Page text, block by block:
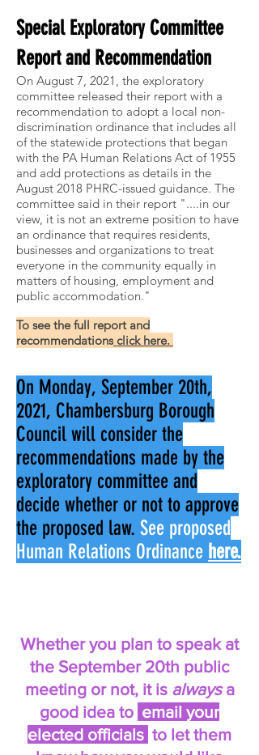
Special Exploratory Committee
Report and Recommendation
On August 7, 2021, the exploratory
committee released their report with a
recommendation to adopt a local non-
discrimination ordinance that includes all
of the statewide protections that began
with the PA Human Relations Act of 1955
and add protections as details in the
August 2018 PHRC-issued guidance. The
committee said in their report "....in our
view, it is not an extreme position to have
an ordinance that requires residents,
businesses and organizations to treat
everyone in the community equally in
matters of housing, employment and
public accommodation."
To see the full report and
recommendations click here.
On Monday, September 20th,
2021, Chambersburg Borough
Council will consider the
recommendations made by the
exploratory committee and
decide whether or not to approve
the proposed law. See proposed
Human Relations Ordinance here.
Whether you plan to speak at
the September 20th public
meeting or not, it is alwaysa
good idea to email your
elected officials to let them